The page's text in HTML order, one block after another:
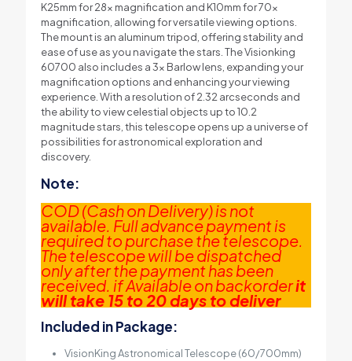
K25mm for 28x magnification and K10mm for 70x
magnification, allowing for versatile viewing options.
The mount is an aluminum tripod, offering stability and
ease of use as you navigate the stars. The Visionking
60700 also includes a 3x Barlow lens, expanding your
magnification options and enhancing your viewing
experience. With a resolution of 2.32 arcseconds and
the ability to view celestial objects up to 10.2
magnitude stars, this telescope opens up a universe of
possibilities for astronomical exploration and
discovery.
Note:
COD (Cash on Delivery) is not
available. Full advance payment is
required to purchase the telescope.
The telescope will be dispatched
only after the payment has been
received. if Available on backorderit
will take 15 to 20 days to deliver
Included in Package:
VisionKing Astronomical Telescope (60/700mm)